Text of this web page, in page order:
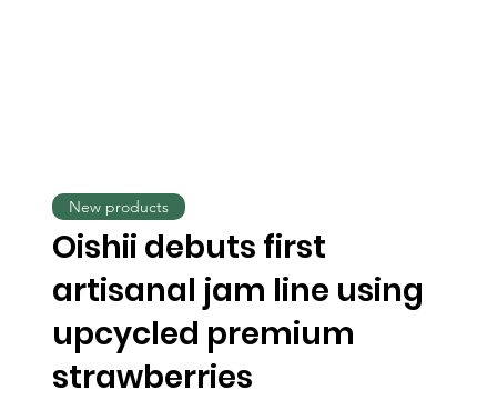
Oishii debuts first
artisanal jam line using
upcycled premium
strawberries
New products